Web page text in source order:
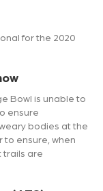
for the 2020
Bowl is unable to
ensure
bodies at the
to ensure, when
trails are